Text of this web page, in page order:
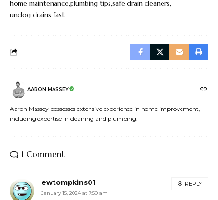
home maintenanceplumbing tips safe drain cleaners
unclog drains fast
AARON MASSEY
Aaron Massey possesses extensive experience in home improvement,
including expertise in cleaning and plumbing.
1 Comment
ewtompkins01
January 15, 2024 at 7:50 am
REPLY